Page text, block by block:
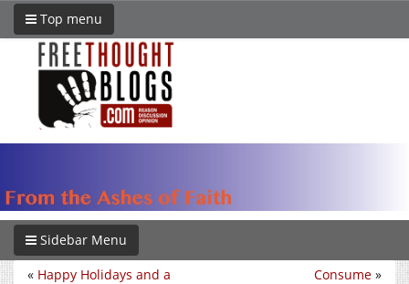
Top menu
Sidebar Menu
Consume »
« Happy Holidays and a